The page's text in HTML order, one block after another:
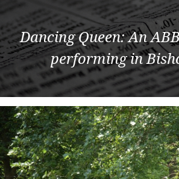
Dancing Queen: An
performing in